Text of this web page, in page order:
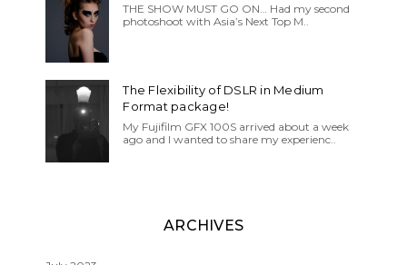
THE SHOW MUST GO ON… Had my second
photoshoot with Asia’s Next Top M..
The Flexibility of DSLR in Medium
Format package!
My Fujifilm GFX 100S arrived about a week
ago and I wanted to share my experienc..
ARCHIVES